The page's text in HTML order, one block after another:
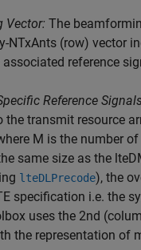
Vector: The
NTxAnts (row) vector
reference
Reference
the transmit resource
M is the number
same size as the
lteDLPrecode), the
specification i.e. the
uses the 2nd
the representation of